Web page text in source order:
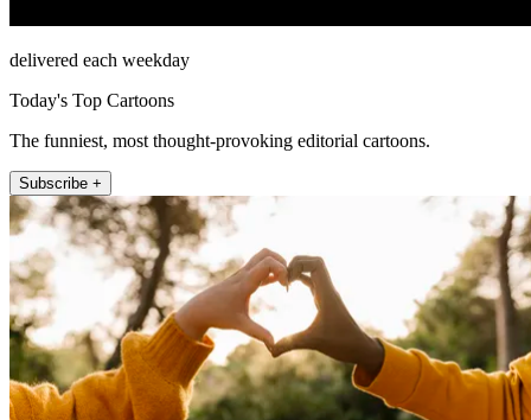
delivered each weekday
Today's Top Cartoons
The funniest, most thought-provoking editorial cartoons.
Subscribe +